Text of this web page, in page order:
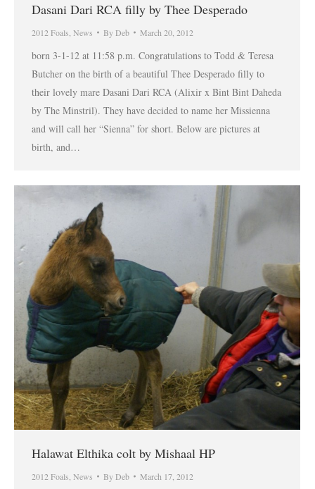
Dasani Dari RCA filly by Thee Desperado
2012 Foals News By Deb March 20, 2012
born 3-1-12 at 11:58 p.m. Congratulations to Todd & Teresa
Butcher on the birth of a beautiful Thee Desperado filly to
their lovely mare Dasani Dari RCA (Alixir x Bint Bint Daheda
by The Minstril). They have decided to name her Missienna
and will call her “Sienna” for short. Below are pictures at
birth, and…
Halawat Elthika colt by Mishaal HP
2012 Foals News By Deb March 17, 2012